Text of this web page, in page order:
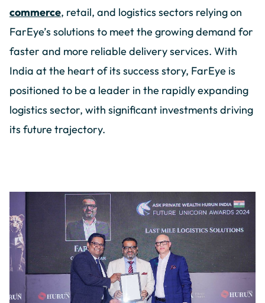
commerce, retail, and logistics sectors relying on
FarEye’s solutions to meet the growing demand for
faster and more reliable delivery services. With
India at the heart of its success story, FarEye is
positioned to be a leader in the rapidly expanding
logistics sector, with significant investments driving
its future trajectory.